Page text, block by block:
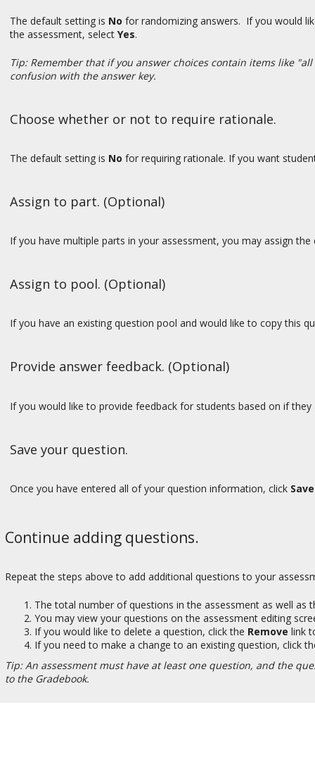
The default setting is No for randomizing answers. If you would
the assessment, select Yes.
Tip: Remember that if you answer choices contain items like
confusion with the answer key.
Choose whether or not to require rationale.
The default setting is No for requiring rationale. If you want
Assign to part. (Optional)
If you have multiple parts in your assessment, you may assign
Assign to pool. (Optional)
If you have an existing question pool and would like to copy this
Provide answer feedback. (Optional)
If you would like to provide feedback for students based on if
Save your question.
Once you have entered all of your question information, click Save
Continue adding questions.
Repeat the steps above to add additional questions to your
The total number of questions in the assessment as well
You may view your questions on the assessment editing
If you would like to delete a question, click the Remove link
If you need to make a change to an existing question, click
Tip: An assessment must have at least one question, and the
to the Gradebook.